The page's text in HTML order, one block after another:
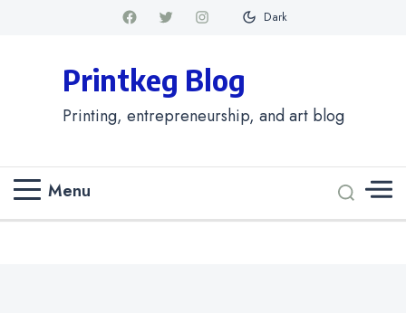
Dark
Printkeg Blog
Printing, entrepreneurship, and art blog
Menu